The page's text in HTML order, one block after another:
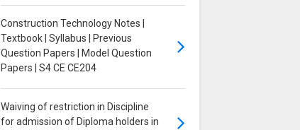
Construction Technology Notes |
Textbook | Syllabus | Previous
Question Papers | Model Question
Papers | S4 CE CE204
Waiving of restriction in Discipline
for admission of Diploma holders in